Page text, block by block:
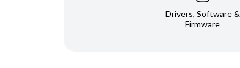
Drivers, Software &
Firmware